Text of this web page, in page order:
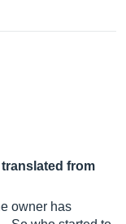
from
owner has